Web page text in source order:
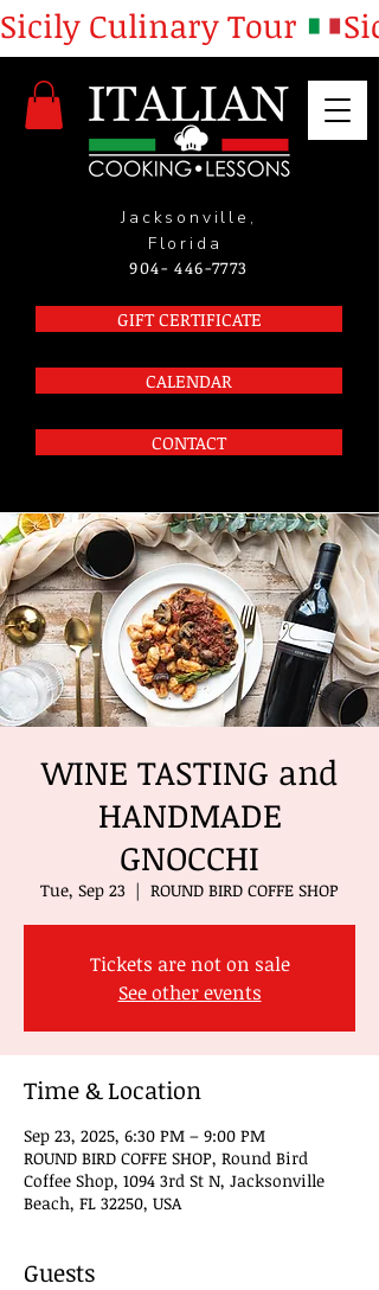
Jacksonville,
Florida
904- 446-7773
GIFT CERTIFICATE
CALENDAR
CONTACT
Sicily Culinary Tour
WINE TASTING and
HANDMADE
GNOCCHI
Tue, Sep 23
  |
ROUND BIRD COFFE SHOP
Tickets are not on sale
See other events
Time & Location
Sep 23, 2025, 6:30 PM – 9:00 PM
ROUND BIRD COFFE SHOP, Round Bird
Coffee Shop, 1094 3rd St N, Jacksonville
Beach, FL 32250, USA
Guests